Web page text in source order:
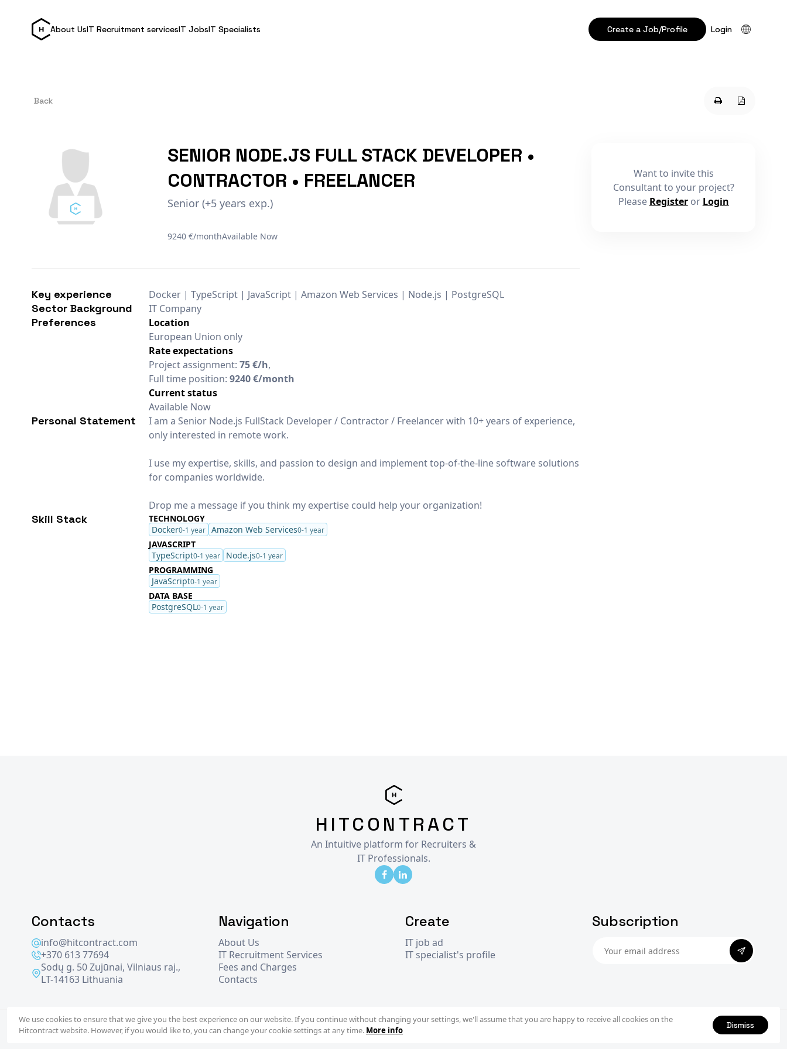
Dismiss
We use cookies to ensure that we give you the best experience on our website. If you continue without changing your settings, we'll assume that you are happy to receive all cookies on the
Hitcontract website. However, if you would like to, you can change your cookie settings at any time. More info
About UsIT Recruitment servicesIT JobsIT Specialists Create a Job/Profile Login
Back
SENIOR NODE.JS FULL STACK DEVELOPER •
CONTRACTOR • FREELANCER
Senior (+5 years exp.)
9240 €/monthAvailable Now
Key experience Docker | TypeScript | JavaScript | Amazon Web Services | Node.js | PostgreSQL
Sector Background IT Company
Preferences
Location
European Union only
Rate expectations
Project assignment: 75 €/h,
Full time position: 9240 €/month
Current status
Available Now
Personal Statement
I am a Senior Node.js FullStack Developer / Contractor / Freelancer with 10+ years of experience,
only interested in remote work.
I use my expertise, skills, and passion to design and implement top-of-the-line software solutions
for companies worldwide.
Drop me a message if you think my expertise could help your organization!
Skill Stack
TECHNOLOGY
Docker0-1 year Amazon Web Services0-1 year
JAVASCRIPT
TypeScript0-1 year Node.js0-1 year
PROGRAMMING
JavaScript0-1 year
DATA BASE
PostgreSQL0-1 year
Want to invite this
Consultant to your project?
Please Registeror Login
HITCONTRACT
An Intuitive platform for Recruiters &
IT Professionals.
Contacts
info@hitcontract.com
+370 613 77694
Sodų g. 50 Zujūnai, Vilniaus raj.,
LT-14163 Lithuania
Navigation
About Us
IT Recruitment Services
Fees and Charges
Contacts
Create
IT job ad
IT specialist's profile
Subscription
Subscribe
2026 © HitContract- operated byWiseIntegration Terms & Conditions